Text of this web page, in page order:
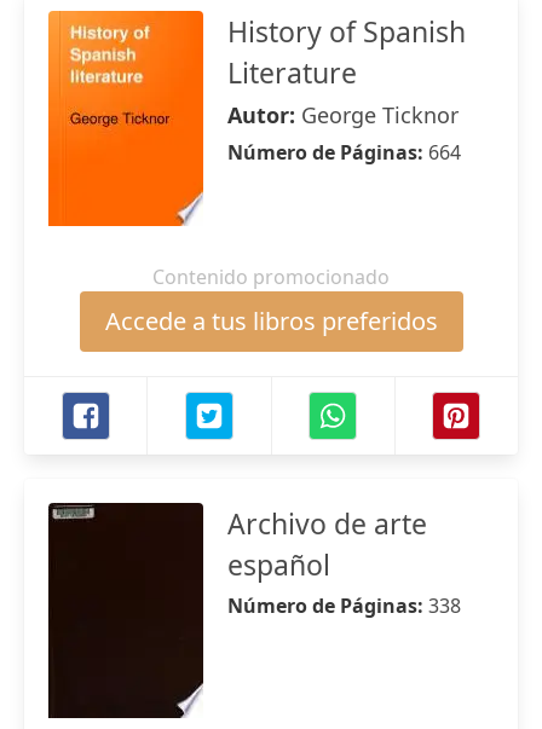
History of Spanish
Literature
Autor: George Ticknor
Número de Páginas: 664
Contenido promocionado
Accede a tus libros preferidos
Archivo de arte
español
Número de Páginas: 338